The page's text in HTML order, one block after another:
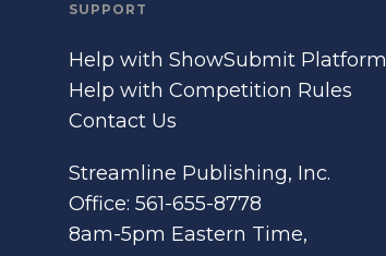
SUPPORT
Help with ShowSubmit Platform
Help with Competition Rules
Contact Us
Streamline Publishing, Inc.
Office: 561-655-8778
8am-5pm Eastern Time,